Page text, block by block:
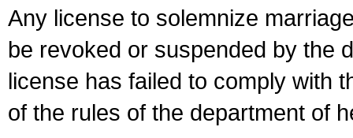
Any license to solemnize
be revoked or suspended by the
license has failed to comply with
of the rules of the department of